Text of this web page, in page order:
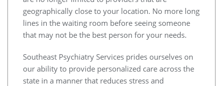
geographically close to your location. No more long
lines in the waiting room before seeing someone
that may not be the best person for your needs.
Southeast Psychiatry Services prides ourselves on
our ability to provide personalized care across the
state in a manner that reduces stress and